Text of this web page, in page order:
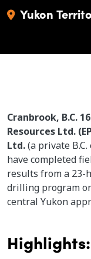
Yukon
Cranbrook, B.C.
Resources Ltd.
Ltd.(a private
have completed
results from a 23-
drilling program
central Yukon
Highlights: